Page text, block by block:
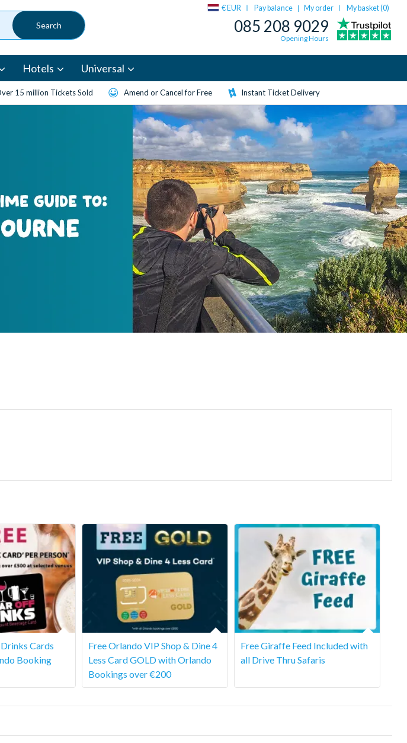
€ EUR Pay balance | My order My basket (0)
085 208 9029
Opening Hours
Hotels Universal
15 million Tickets Sold Amend or Cancel for Free Instant Ticket Delivery
Cards
Booking
Free Orlando VIP Shop & Dine 4
Less Card GOLD with Orlando
Bookings over €200
Free Giraffe Feed Included with
all Drive Thru Safaris